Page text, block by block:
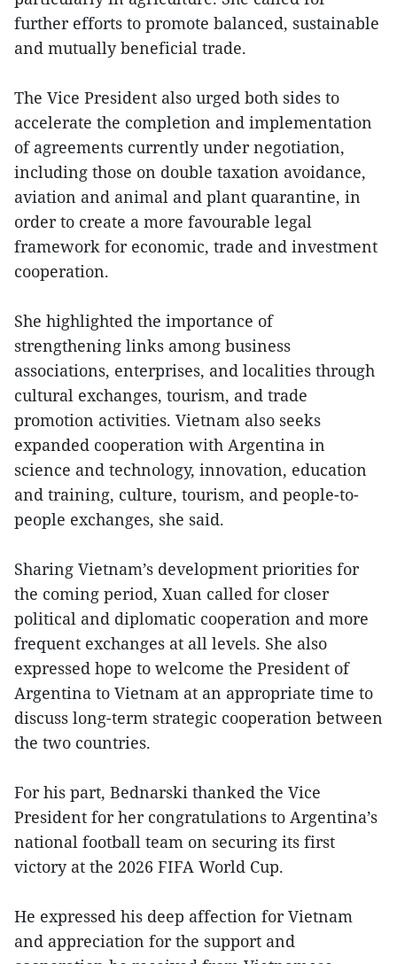
further efforts to promote balanced, sustainable
and mutually beneficial trade.
The Vice President also urged both sides to
accelerate the completion and implementation
of agreements currently under negotiation,
including those on double taxation avoidance,
aviation and animal and plant quarantine, in
order to create a more favourable legal
framework for economic, trade and investment
cooperation.
She highlighted the importance of
strengthening links among business
associations, enterprises, and localities through
cultural exchanges, tourism, and trade
promotion activities. Vietnam also seeks
expanded cooperation with Argentina in
science and technology, innovation, education
and training, culture, tourism, and people-to-
people exchanges, she said.
Sharing Vietnam’s development priorities for
the coming period, Xuan called for closer
political and diplomatic cooperation and more
frequent exchanges at all levels. She also
expressed hope to welcome the President of
Argentina to Vietnam at an appropriate time to
discuss long-term strategic cooperation between
the two countries.
For his part, Bednarski thanked the Vice
President for her congratulations to Argentina’s
national football team on securing its first
victory at the 2026 FIFA World Cup.
He expressed his deep affection for Vietnam
and appreciation for the support and